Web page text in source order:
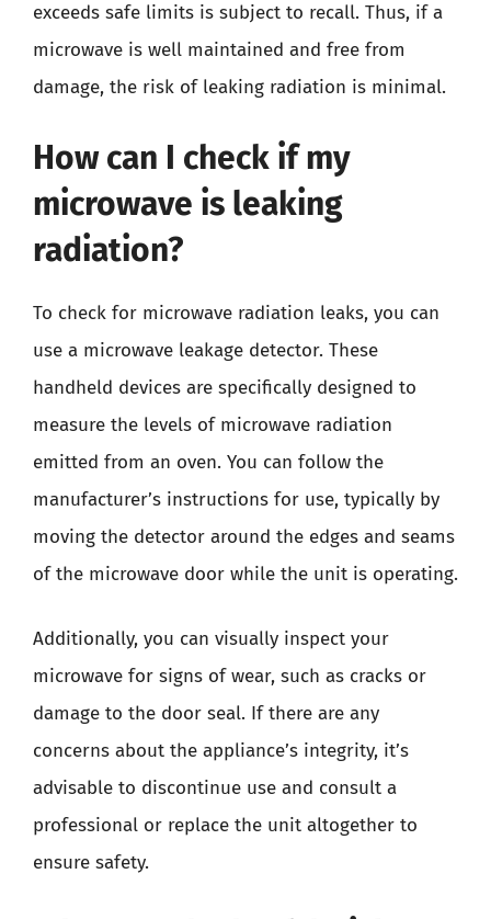
exceeds safe limits is subject to recall. Thus, if a
microwave is well maintained and free from
damage, the risk of leaking radiation is minimal.
How can I check if my
microwave is leaking
radiation?
To check for microwave radiation leaks, you can
use a microwave leakage detector. These
handheld devices are specifically designed to
measure the levels of microwave radiation
emitted from an oven. You can follow the
manufacturer’s instructions for use, typically by
moving the detector around the edges and seams
of the microwave door while the unit is operating.
Additionally, you can visually inspect your
microwave for signs of wear, such as cracks or
damage to the door seal. If there are any
concerns about the appliance’s integrity, it’s
advisable to discontinue use and consult a
professional or replace the unit altogether to
ensure safety.